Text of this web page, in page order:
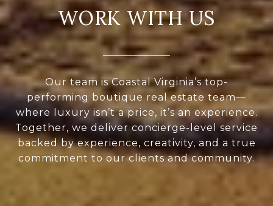
WORK WITH US
Our team is Coastal Virginia’s top-
performing boutique real estate team—
where luxury isn’t a price, it’s an experience.
Together, we deliver concierge-level service
backed by experience, creativity, and a true
commitment to our clients and community.